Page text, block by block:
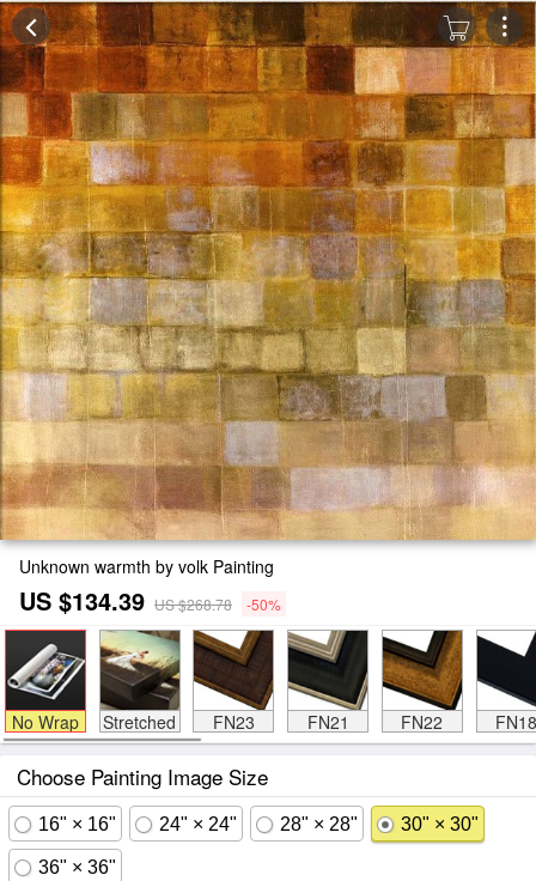
Unknown warmth by volk Painting
US $134.39 US $268.78 -50%
No Wrap Stretched FN23 FN21 FN22 FN18
Choose Painting Image Size
16" × 16" 24" × 24" 28" × 28" 30" × 30"
36" × 36"